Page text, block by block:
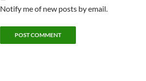
Notify me of new posts by email.